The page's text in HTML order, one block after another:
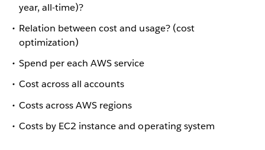
year, all-time)?
Relation between cost and usage? (cost
optimization)
Spend per each AWS service
Cost across all accounts
Costs across AWS regions
Costs by EC2 instance and operating system